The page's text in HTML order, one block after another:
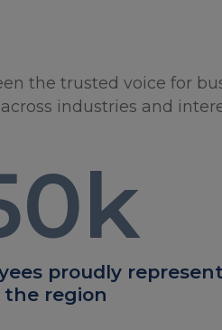
the trusted voice for
industries and
k
proudly
the region